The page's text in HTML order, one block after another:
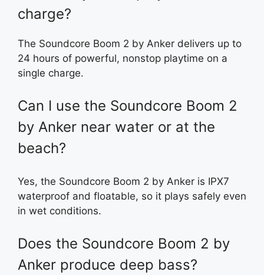
charge?
The Soundcore Boom 2 by Anker delivers up to
24 hours of powerful, nonstop playtime on a
single charge.
Can I use the Soundcore Boom 2
by Anker near water or at the
beach?
Yes, the Soundcore Boom 2 by Anker is IPX7
waterproof and floatable, so it plays safely even
in wet conditions.
Does the Soundcore Boom 2 by
Anker produce deep bass?